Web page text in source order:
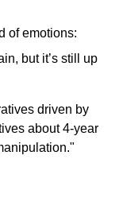
of emotions:
but it’s still up
driven by
about 4-year